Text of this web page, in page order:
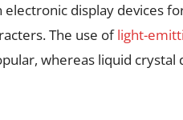
display devices
The use oflight-
whereas liquid crystal